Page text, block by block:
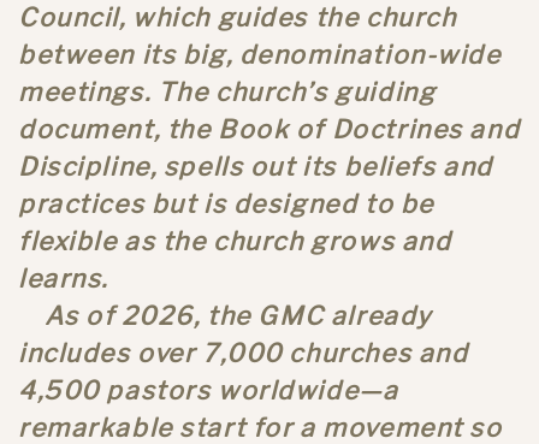
Council, which guides the church
between its big, denomination-wide
meetings. The church’s guiding
document, the Book of Doctrines and
Discipline, spells out its beliefs and
practices but is designed to be
flexible as the church grows and
learns.
As of 2026, the GMC already
includes over 7,000 churches and
4,500 pastors worldwide—a
remarkable start for a movement so